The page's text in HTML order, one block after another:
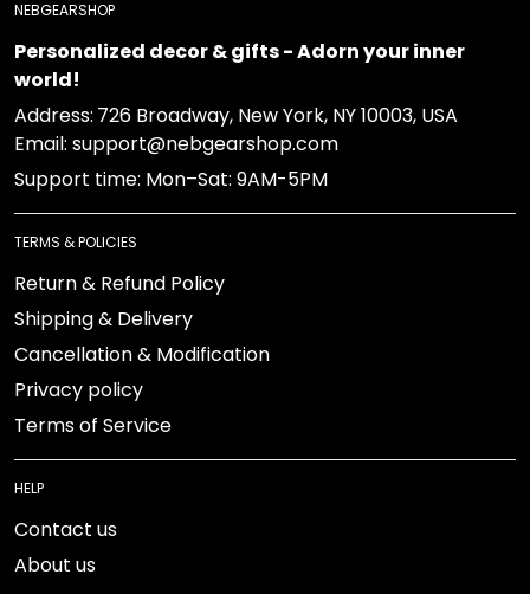
NEBGEARSHOP
Personalized decor & gifts - Adorn your inner
world!
Address: 726 Broadway, New York, NY 10003, USA
Email: support@nebgearshop.com
Support time: Mon–Sat: 9AM-5PM
TERMS & POLICIES
Return & Refund Policy
Shipping & Delivery
Cancellation & Modification
Privacy policy
Terms of Service
HELP
Contact us
About us